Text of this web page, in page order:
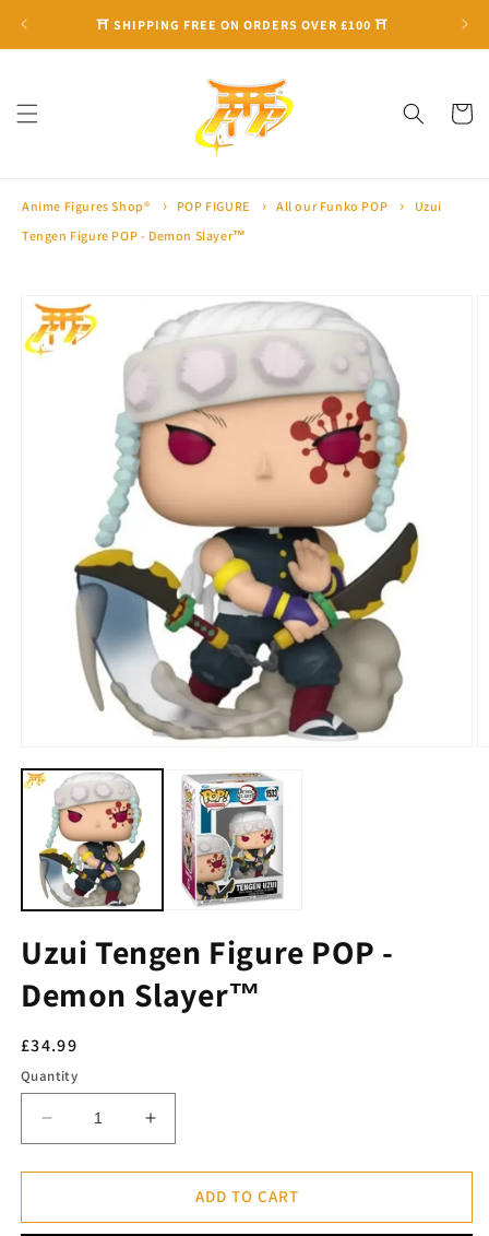
⛩ SHIPPING FREE ON ORDERS OVER £100 ⛩
Cart
Anime Figures Shop® POP FIGURE All our Funko POP
Uzui
Tengen Figure POP - Demon Slayer™
product
information
Uzui Tengen Figure POP -
Demon Slayer™
Regular
price
£34.99
Quantity
Decrease
quantity
for
Tengen
Increase
quantity
for
Tengen
ADD TO CART